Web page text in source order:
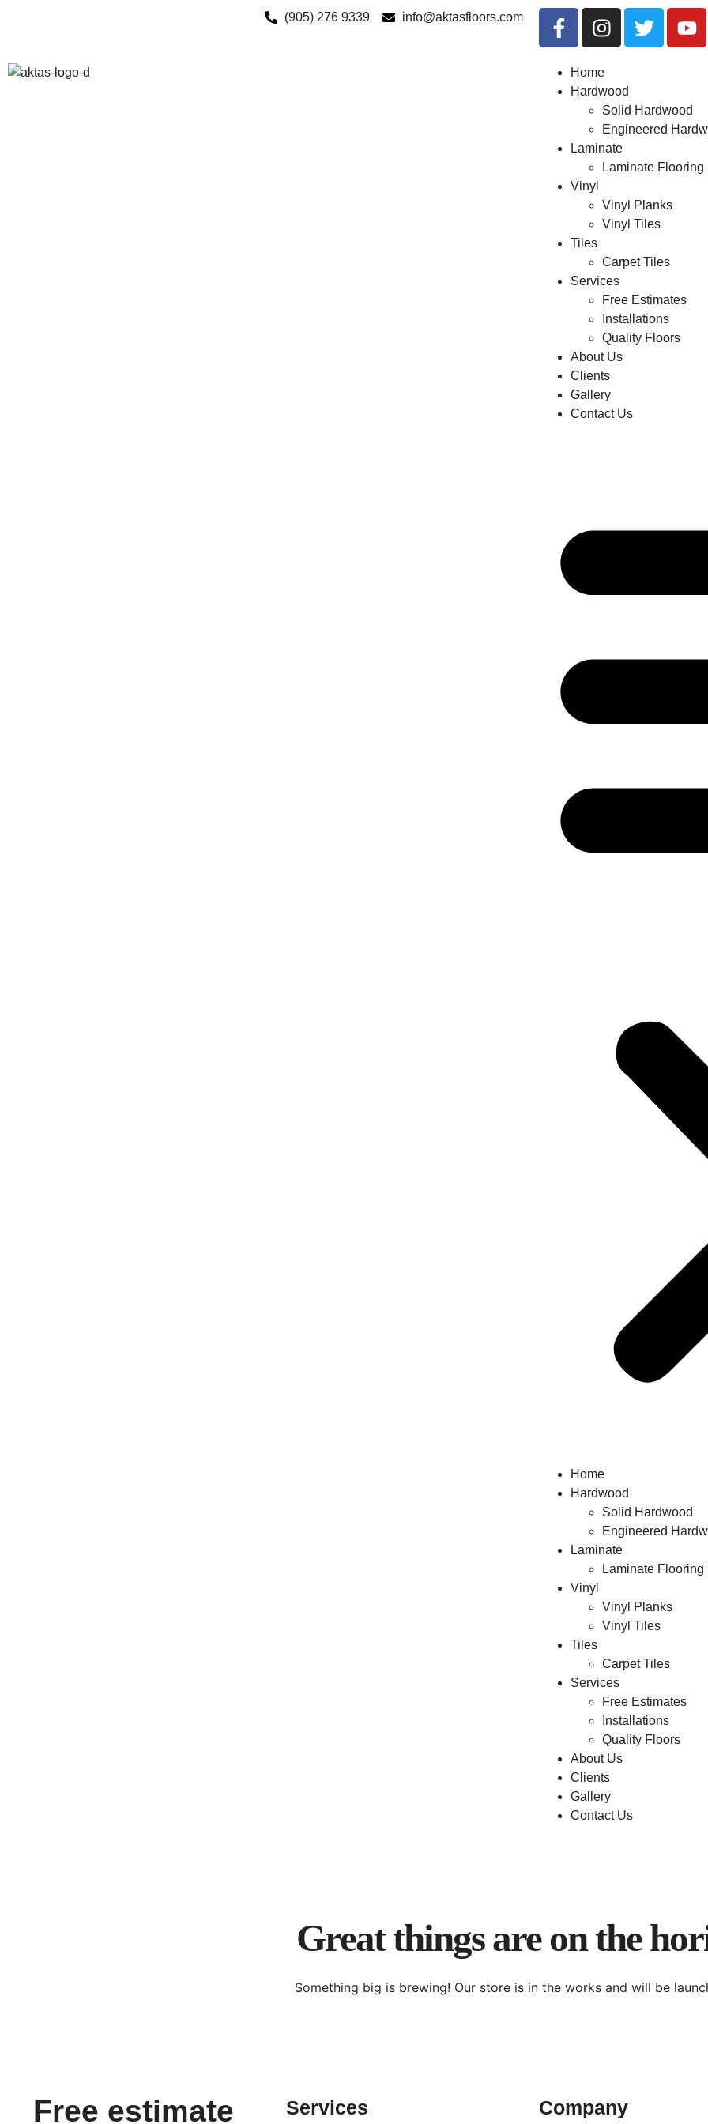
(905) 276 9339 info@aktasfloors.com
Home
Hardwood
Solid Hardwood
Engineered
Laminate
Laminate Flooring
Vinyl
Vinyl Planks
Vinyl Tiles
Tiles
Carpet Tiles
Services
Free Estimates
Installations
Quality Floors
About Us
Clients
Gallery
Contact Us
Home
Hardwood
Solid Hardwood
Engineered
Laminate
Laminate Flooring
Vinyl
Vinyl Planks
Vinyl Tiles
Tiles
Carpet Tiles
Services
Free Estimates
Installations
Quality Floors
About Us
Clients
Gallery
Contact Us
Great things are on the
Something big is brewing! Our store is in the works and will be
Free estimate Services Company